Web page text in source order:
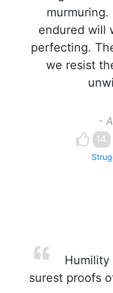
endured will
perfecting.
we resist
-
14
Humility
surest proofs